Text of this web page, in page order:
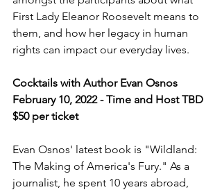
First Lady Eleanor Roosevelt means to
them, and how her legacy in human
rights can impact our everyday lives.
Cocktails with Author Evan Osnos
February 10, 2022 - Time and Host TBD
$50 per ticket
Evan Osnos' latest book is "Wildland:
The Making of America's Fury." As a
journalist, he spent 10 years abroad,